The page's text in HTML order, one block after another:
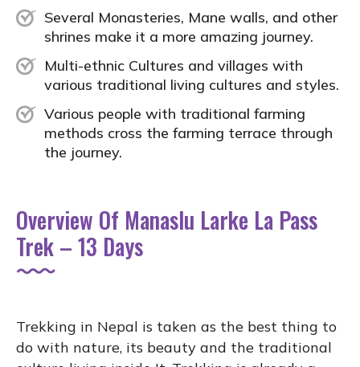
Several Monasteries, Mane walls, and other
shrines make it a more amazing journey.
Multi-ethnic Cultures and villages with
various traditional living cultures and styles.
Various people with traditional farming
methods cross the farming terrace through
the journey.
Overview Of Manaslu Larke La Pass
Trek – 13 Days
Trekking in Nepal is taken as the best thing to
do with nature, its beauty and the traditional